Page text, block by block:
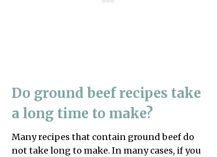
Do ground beef recipes take
a long time to make?
Many recipes that contain ground beef do
not take long to make. In many cases, if you